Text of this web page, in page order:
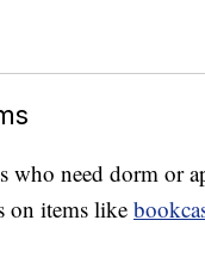
who need dorm or
on items like